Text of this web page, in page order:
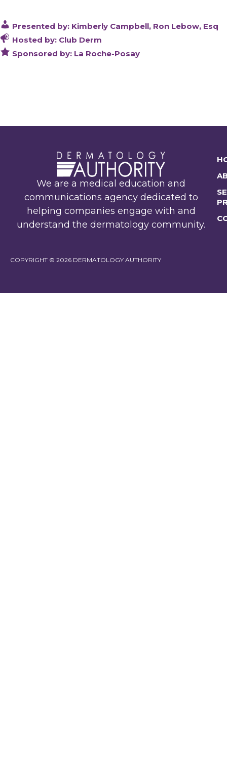
Presented by: Kimberly Campbell, Ron Lebow, Esq
Hosted by: Club Derm
Sponsored by: La Roche-Posay
We are a medical education and
communications agency dedicated to
helping companies engage with and
understand the dermatology community.
COPYRIGHT © 2026 DERMATOLOGY AUTHORITY